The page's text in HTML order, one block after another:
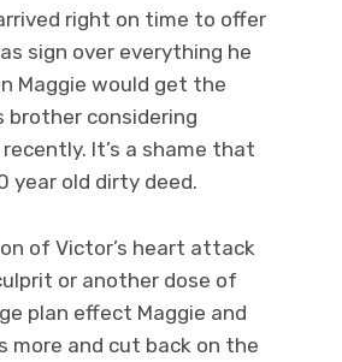
right on time to offer
sign over everything he
Maggie would get the
brother considering
It’s a shame that
year old dirty deed.
of Victor’s heart attack
or another dose of
plan effect Maggie and
more and cut back on the